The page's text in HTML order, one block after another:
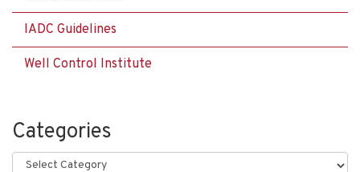
IADC Guidelines
Well Control Institute
Categories
Categories